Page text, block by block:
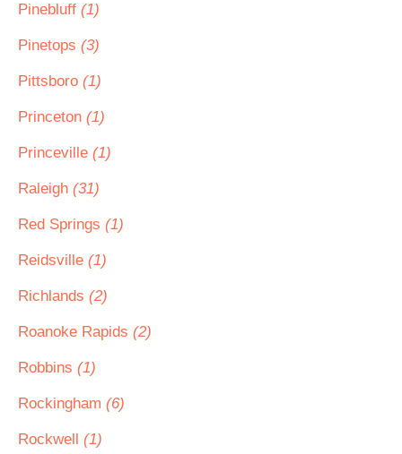
Pinebluff (1)
Pinetops (3)
Pittsboro (1)
Princeton (1)
Princeville (1)
Raleigh (31)
Red Springs (1)
Reidsville (1)
Richlands (2)
Roanoke Rapids (2)
Robbins (1)
Rockingham (6)
Rockwell (1)